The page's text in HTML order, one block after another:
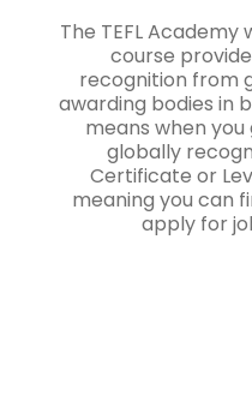
The TEFL Academy
course
recognition from
awarding bodies in
means when you
globally
Certificate or
meaning you can
apply for